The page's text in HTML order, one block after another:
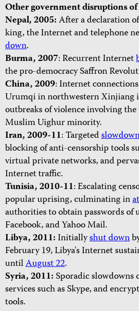
Other government disruptions
Nepal, 2005:After a declaration
king, the Internet and telephone
down.
Burma, 2007: Recurrent Internet
the pro-democracy Saffron
China,2009: Internet connections
Urumqi in northwestern Xinjiang
outbreaks of violence involving
Muslim Uighur minority.
Iran, 2009-11: Targeted
blocking of anti-censorship tools
virtual private networks, and
Internet traffic.
Tunisia, 2010-11: Escalating
popular uprising, culminating in
authorities to obtain passwords of
Facebook, and Yahoo Mail.
Libya, 2011:Initiallyshut down
February 19, Libya's Internet
untilAugust 22.
Syria, 2011:Sporadic slowdowns
services such as Skype, and
tools.